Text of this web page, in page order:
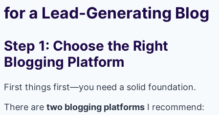
for a Lead-Generating Blog
Step 1: Choose the Right
Blogging Platform
First things first—you need a solid foundation.
There are two blogging platforms I recommend: